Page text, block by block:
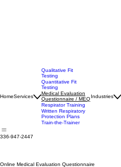
Qualitative Fit
Testing
Quantitative Fit
Testing
Medical Evaluation
Questionnaire / MEQ
Respirator Training
Written Respiratory
Protection Plans